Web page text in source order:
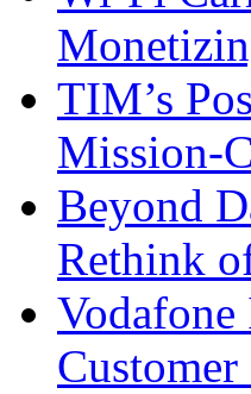
TIM’s
Mission-
Beyond
Rethink
Vodafone